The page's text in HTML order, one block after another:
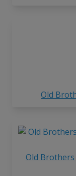
Old
Old Brothers